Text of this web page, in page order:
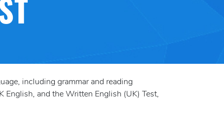
including grammar and reading
English, and the Written English (UK) Test,